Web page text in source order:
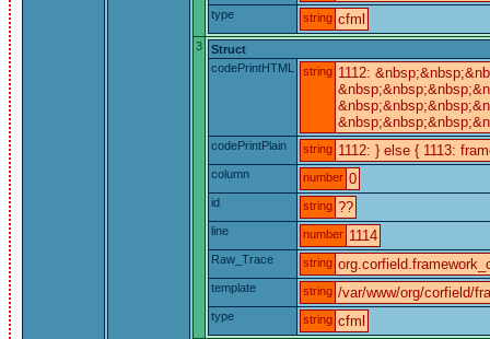
type string cfml
3
Struct
codePrintHTML
string 1112:
codePrintPlain string 1112: } else { 1113:
column number 0
id string ??
line number 1114
Raw_Trace string
template string /var/www/org/corfield/
type string cfml